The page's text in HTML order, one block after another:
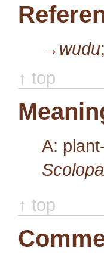
→wudu;
↑ top
A:
↑ top